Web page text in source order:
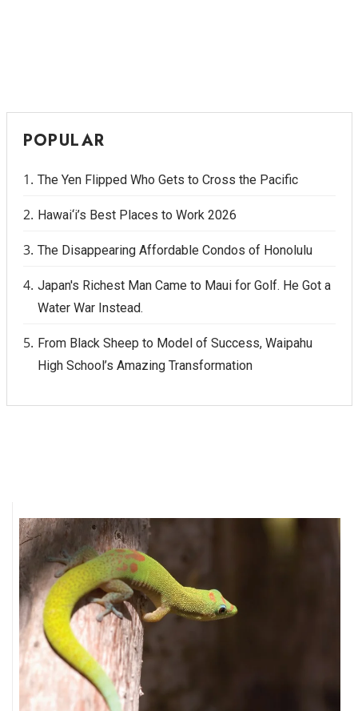
POPULAR
The Yen Flipped Who Gets to Cross the Pacific
Hawai‘i’s Best Places to Work 2026
The Disappearing Affordable Condos of Honolulu
Japan's Richest Man Came to Maui for Golf. He Got a
Water War Instead.
From Black Sheep to Model of Success, Waipahu
High School’s Amazing Transformation